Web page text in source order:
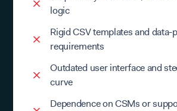
logic
Rigid CSV templates and data-
requirements
Outdated user interface and
curve
Dependence on CSMs or